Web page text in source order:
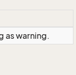
as warning.